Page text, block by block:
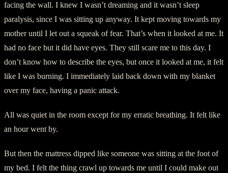
facing the wall. I knew I wasn’t dreaming and it wasn’t sleep
paralysis, since I was sitting up anyway. It kept moving towards my
mother until I let out a squeak of fear. That’s when it looked at me. It
had no face but it did have eyes. They still scare me to this day. I
don’t know how to describe the eyes, but once it looked at me, it felt
like I was burning. I immediately laid back down with my blanket
over my face, having a panic attack.
All was quiet in the room except for my erratic breathing. It felt like
an hour went by.
But then the mattress dipped like someone was sitting at the foot of
my bed. I felt the thing crawl up towards me until I could make out